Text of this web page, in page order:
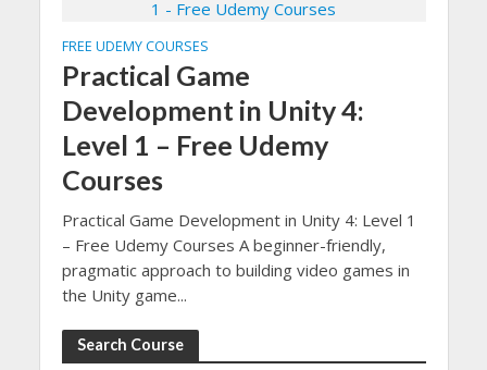
FREE UDEMY COURSES
Practical Game
Development in Unity 4:
Level 1 – Free Udemy
Courses
Practical Game Development in Unity 4: Level 1
– Free Udemy Courses A beginner-friendly,
pragmatic approach to building video games in
the Unity game...
Search Course